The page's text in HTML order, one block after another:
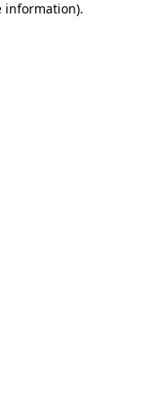
information).